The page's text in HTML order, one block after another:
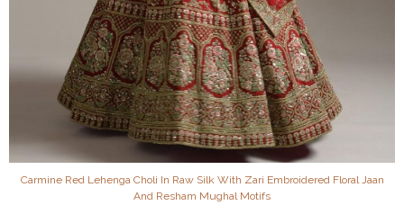
Carmine Red Lehenga Choli In Raw Silk With Zari Embroidered Floral Jaan
And Resham Mughal Motifs